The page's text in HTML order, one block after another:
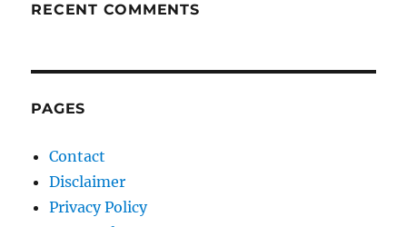
RECENT COMMENTS
PAGES
Contact
Disclaimer
Privacy Policy